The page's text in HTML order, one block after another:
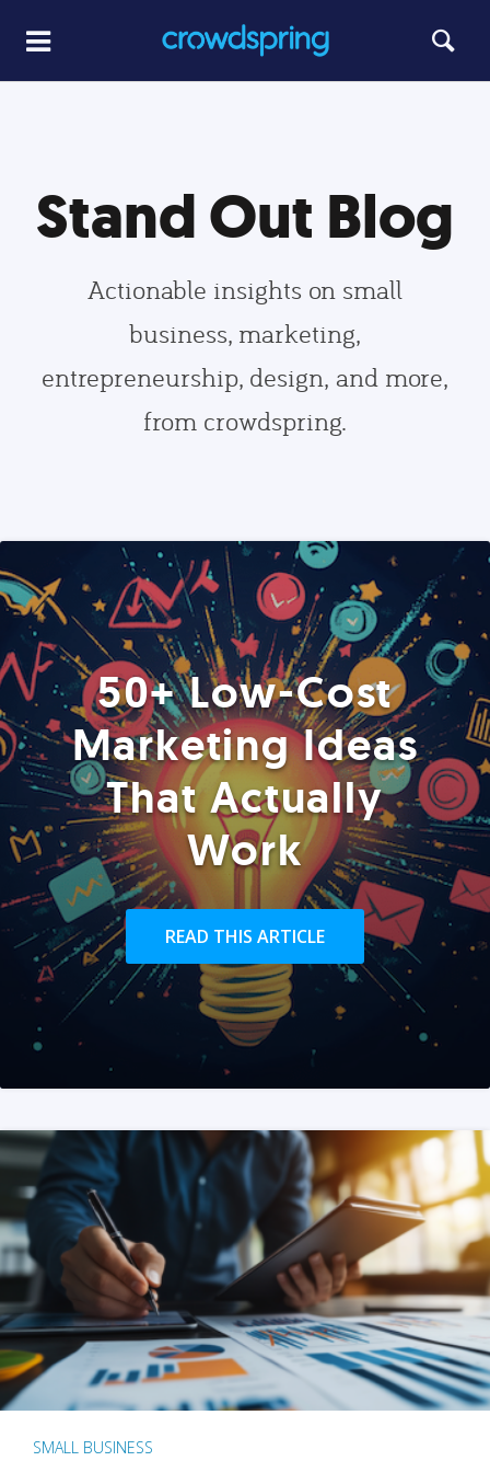
Stand Out Blog
Actionable insights on small
business, marketing,
entrepreneurship, design, and more,
from crowdspring.
50+ Low-Cost
Marketing Ideas
That Actually
Work
READ THIS ARTICLE
SMALL BUSINESS